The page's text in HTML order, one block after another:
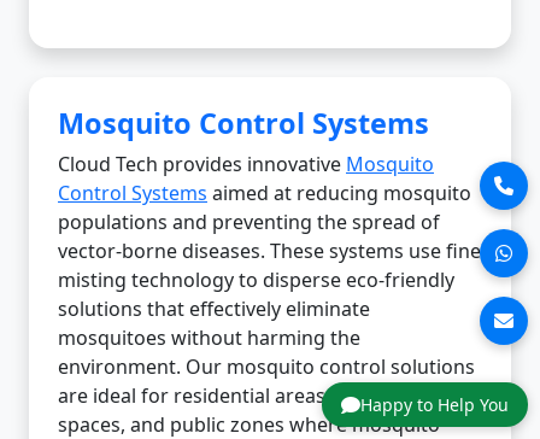
Happy to Help You
Mosquito Control Systems
Cloud Tech provides innovative Mosquito
Control Systems aimed at reducing mosquito
populations and preventing the spread of
vector-borne diseases. These systems use fine
misting technology to disperse eco-friendly
solutions that effectively eliminate
mosquitoes without harming the
environment. Our mosquito control solutions
are ideal for residential areas, commercial
spaces, and public zones where mosquito